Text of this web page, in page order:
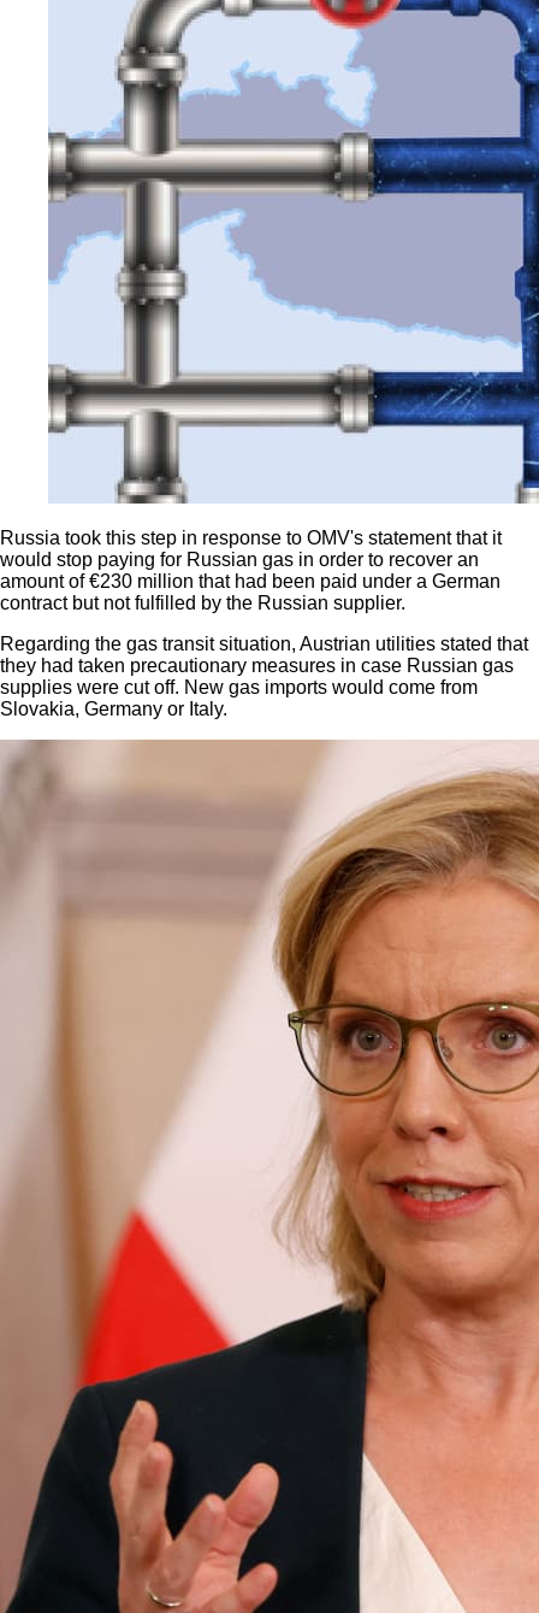
Russia took this step in response to OMV's statement that it
would stop paying for Russian gas in order to recover an
amount of €230 million that had been paid under a German
contract but not fulfilled by the Russian supplier.
Regarding the gas transit situation, Austrian utilities stated that
they had taken precautionary measures in case Russian gas
supplies were cut off. New gas imports would come from
Slovakia, Germany or Italy.